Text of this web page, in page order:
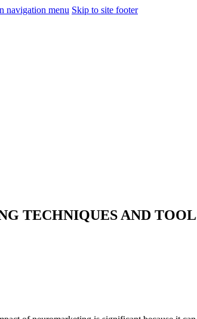
navigation menu Skip to site footer
TECHNIQUES AND